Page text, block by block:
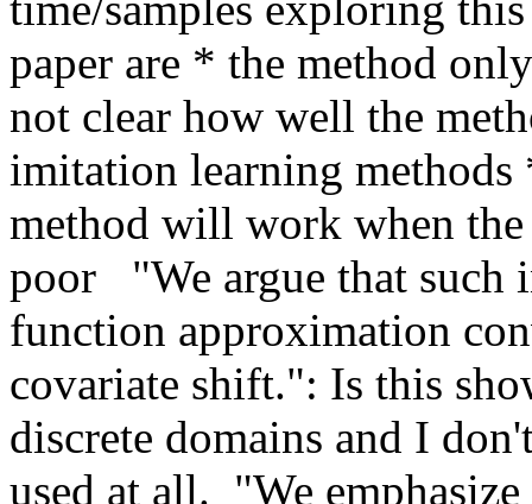
paper are * the method
not clear how well the
imitation learning
method will work when the
poor   "We argue that such
function approximation
covariate shift.": Is this
discrete domains and I
used at all.  "We